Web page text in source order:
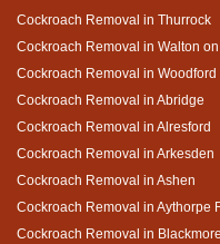
Cockroach Removal in Thurrock
Cockroach Removal in Walton
Cockroach Removal in Woodford
Cockroach Removal in Abridge
Cockroach Removal in Alresford
Cockroach Removal in Arkesden
Cockroach Removal in Ashen
Cockroach Removal in Aythorpe
Cockroach Removal in